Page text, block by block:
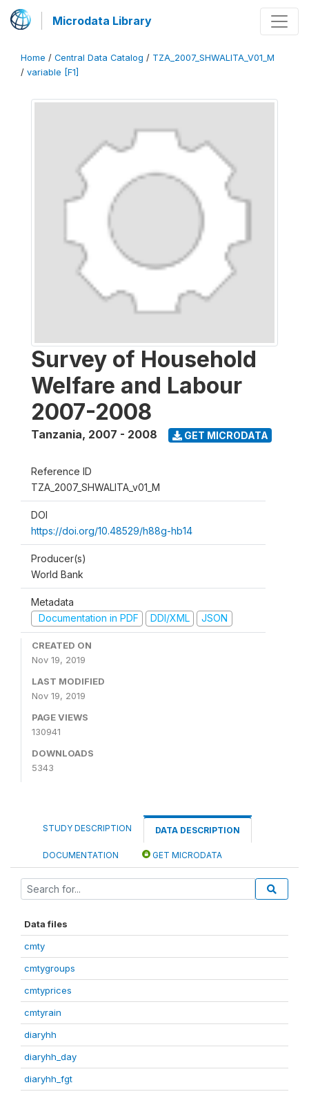
Microdata Library
Home / Central Data Catalog / TZA_2007_SHWALITA_V01_M
/ variable [F1]
Survey of Household
Welfare and Labour
2007-2008
Tanzania, 2007 - 2008 GET MICRODATA
Reference ID
TZA_2007_SHWALITA_v01_M
DOI
https://doi.org/10.48529/h88g-hb14
Producer(s)
World Bank
Metadata
Documentation in PDF
DDI/XML JSON
CREATED ON
Nov 19, 2019
LAST MODIFIED
Nov 19, 2019
PAGE VIEWS
130941
DOWNLOADS
5343
STUDY DESCRIPTION DATA DESCRIPTION
DOCUMENTATION GET MICRODATA
Data files
cmty
cmtygroups
cmtyprices
cmtyrain
diaryhh
diaryhh_day
diaryhh_fgt